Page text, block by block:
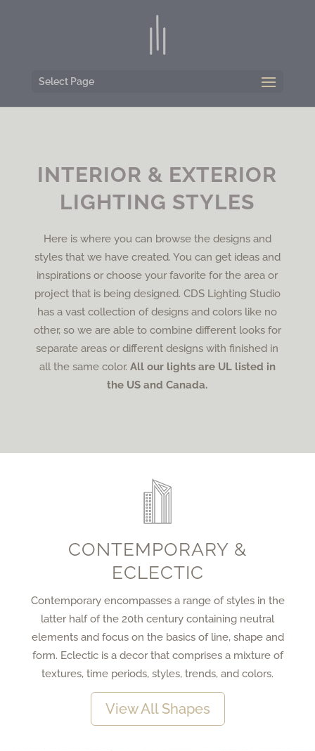
Select Page
INTERIOR & EXTERIOR
LIGHTING STYLES
Here is where you can browse the designs and
styles that we have created. You can get ideas and
inspirations or choose your favorite for the area or
project that is being designed. CDS Lighting Studio
has a vast collection of designs and colors like no
other, so we are able to combine different looks for
separate areas or different designs with finished in
all the same color. All our lights are UL listed in
the US and Canada.
CONTEMPORARY &
ECLECTIC
Contemporary encompasses a range of styles in the
latter half of the 20th century containing neutral
elements and focus on the basics of line, shape and
form. Eclectic is a decor that comprises a mixture of
textures, time periods, styles, trends, and colors.
View All Shapes